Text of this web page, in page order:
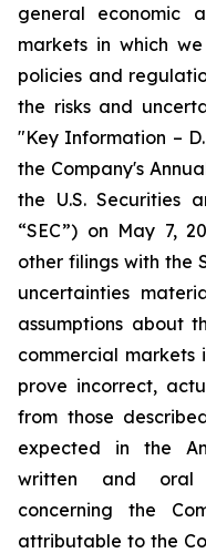
general economic
markets in which
policies and
the risks and
"Key Information –
the Company's
the U.S. Securities
“SEC”) on May 7,
other filings with the
uncertainties
assumptions about
commercial markets
prove incorrect,
from those
expected in the
written and oral
concerning the
attributable to the